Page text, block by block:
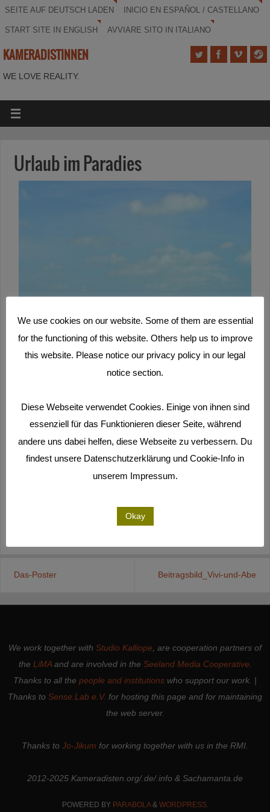
SEITE AUF DEUTSCH LADEN INICIO EN ESPAÑOL / CASTELLANO
START SITE IN ENGLISH AVVIARE SITO IN ITALIANO
KAMERADISTINNEN
WE LOVE REALITY.
Urlaub im Paradies
Das-Poster Beitragsbild_Vivi-und-Abe
We work together with Studio Kalliope , are cooperation partners of
the LiMAand are involved in the Seeland Media Cooperative
Thanks to all the people and institutions who support our work. |
Thanks to Sense.Lab e.V. for hosting this page and for maintaining
the web server.
Thanks to Jo-Jikum for working together with us in the RMI.
2012-2025 Kameradisten.org/.de/.info & Sachamanta.de
POWERED BY PARABOLA& WORDPRESS.
We use cookies on our website. Some of them are essential
for the functioning of this website. Others help us to improve
this website. Please notice our privacy policy in our legal
notice section.
Diese Webseite verwendet Cookies. Einige von ihnen sind
essenziell für das Funktionieren dieser Seite, während
andere uns dabei helfen, diese Webseite zu verbessern. Du
findest unsere Datenschutzerklärung und Cookie-Info in
unserem Impressum.
Okay